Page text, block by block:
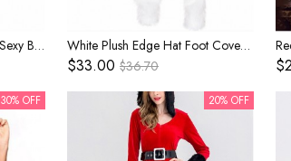
Black Plush Edge Hat Red Sexy Bikini Top Shorts Set Christmas Bar Nightclub Party Costume Female White Plush Edge Hat Foot Covers Red Sexy Bikini Top Shorts Set Christmas Bar Nightclub Party Costume Female
$33.00 $36.70
30% OFF 20% OFF